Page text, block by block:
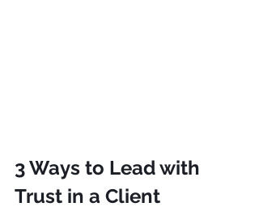
3 Ways to Lead with
Trust in a Client